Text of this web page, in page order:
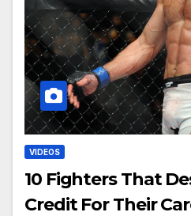
VIDEOS
10 Fighters That
Credit For Their